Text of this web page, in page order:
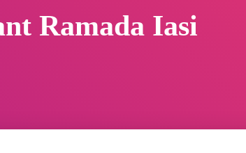
Ramada Iasi